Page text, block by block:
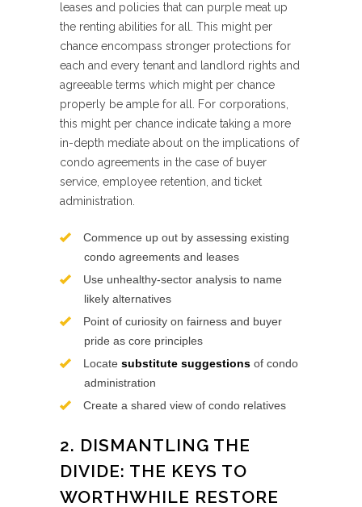
leases and policies that can purple meat up
the renting abilities for all. This might per
chance encompass stronger protections for
each and every tenant and landlord rights and
agreeable terms which might per chance
properly be ample for all. For corporations,
this might per chance indicate taking a more
in-depth mediate about on the implications of
condo agreements in the case of buyer
service, employee retention, and ticket
administration.
Commence up out by assessing existing
condo agreements and leases
Use unhealthy-sector analysis to name
likely alternatives
Point of curiosity on fairness and buyer
pride as core principles
Locate substitute suggestions of condo
administration
Create a shared view of condo relatives
2. DISMANTLING THE
DIVIDE: THE KEYS TO
WORTHWHILE RESTORE